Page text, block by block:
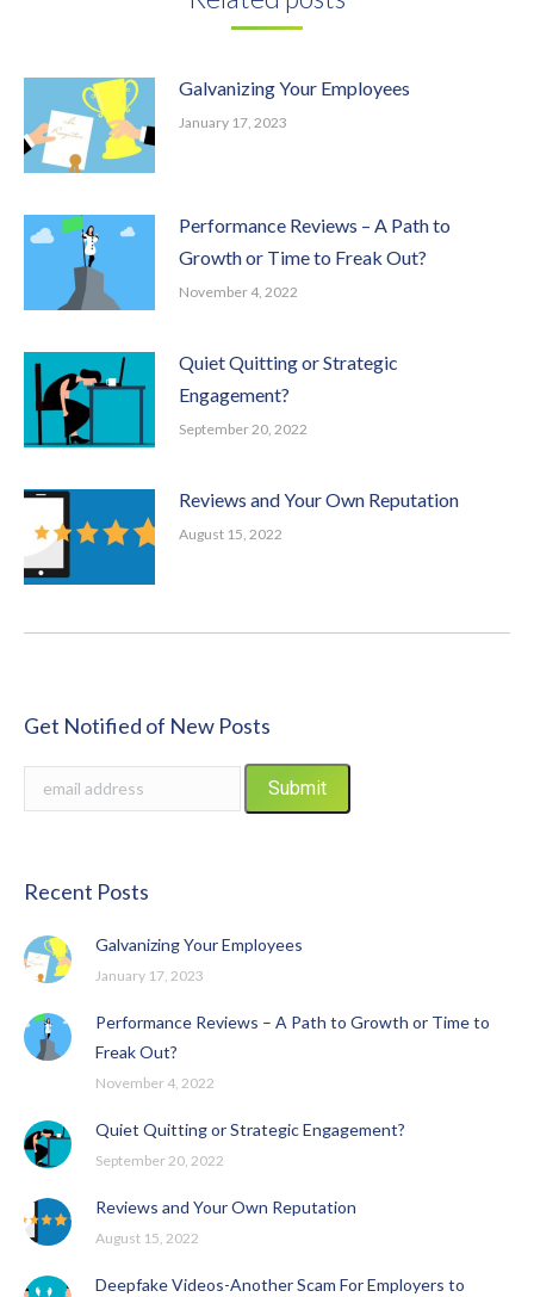
Galvanizing Your Employees
January 17, 2023
Performance Reviews – A Path to
Growth or Time to Freak Out?
November 4, 2022
Quiet Quitting or Strategic
Engagement?
September 20, 2022
Reviews and Your Own Reputation
August 15, 2022
Get Notified of New Posts
Recent Posts
Galvanizing Your Employees
January 17, 2023
Performance Reviews – A Path to Growth or Time to
Freak Out?
November 4, 2022
Quiet Quitting or Strategic Engagement?
September 20, 2022
Reviews and Your Own Reputation
August 15, 2022
Deepfake Videos-Another Scam For Employers to